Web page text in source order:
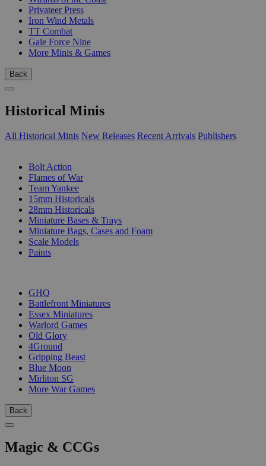
Privateer Press
Iron Wind Metals
TT Combat
Gale Force Nine
More Minis & Games
Back
Historical Minis
All Historical Minis New Releases Recent Arrivals Publishers
Bolt Action
Flames of War
Team Yankee
15mm Historicals
28mm Historicals
Miniature Bases & Trays
Miniature Bags, Cases and Foam
Scale Models
Paints
GHQ
Battlefront Miniatures
Essex Miniatures
Warlord Games
Old Glory
4Ground
Gripping Beast
Blue Moon
Mirliton SG
More War Games
Back
Magic & CCGs